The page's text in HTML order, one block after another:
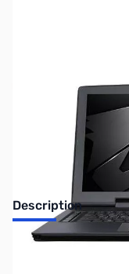
Description
Gigabyte Aorus